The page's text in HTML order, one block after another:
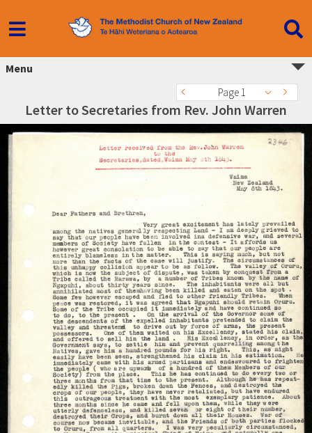
Menu
Page 1
Letter to Secretaries from Rev. John Warren